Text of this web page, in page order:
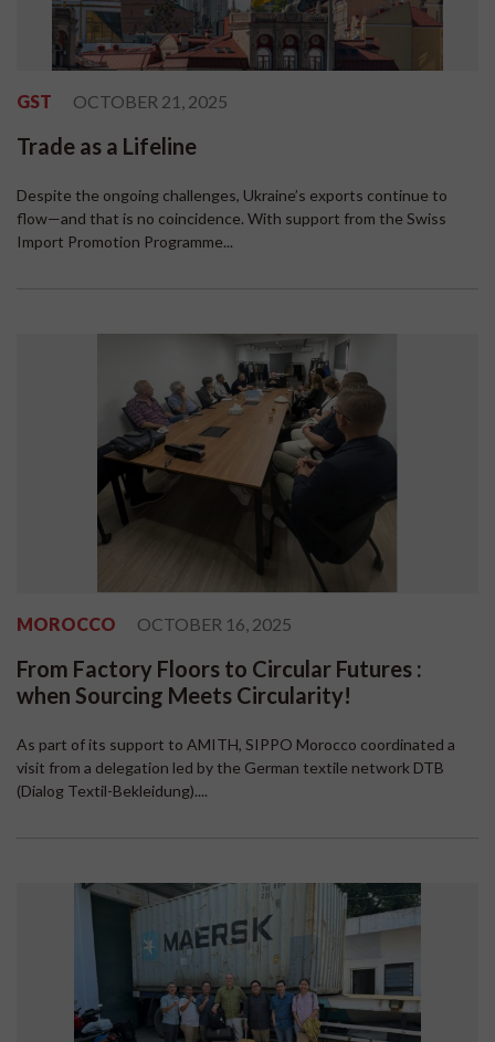
GST OCTOBER 21, 2025
Trade as a Lifeline
Despite the ongoing challenges, Ukraine’s exports continue to
flow—and that is no coincidence. With support from the Swiss
Import Promotion Programme...
MOROCCO OCTOBER 16, 2025
From Factory Floors to Circular Futures :
when Sourcing Meets Circularity!
As part of its support to AMITH, SIPPO Morocco coordinated a
visit from a delegation led by the German textile network DTB
(Dialog Textil-Bekleidung)....